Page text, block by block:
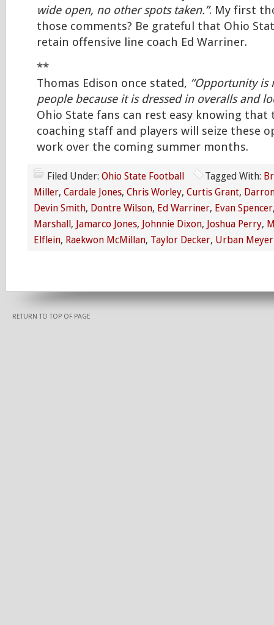
wide open, no other spots taken.”. My first
those comments? Be grateful that Ohio
retain offensive line coach Ed Warriner.
**
Thomas Edison once stated, “Opportunity is
people because it is dressed in overalls and
Ohio State fans can rest easy knowing that
coaching staff and players will seize these
work over the coming summer months.
Filed Under: Ohio State Football Tagged With:
Miller, Cardale Jones, Chris Worley, Curtis Grant,
Devin Smith, Dontre Wilson, Ed Warriner, Evan Spencer
Marshall, Jamarco Jones, Johnnie Dixon, Joshua Perry,
Elflein, Raekwon McMillan, Taylor Decker, Urban Meyer
RETURN TO TOP OF PAGE